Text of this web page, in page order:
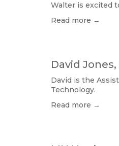
Walter is excited
Read more →
David
David is the
Technology.
Read more →